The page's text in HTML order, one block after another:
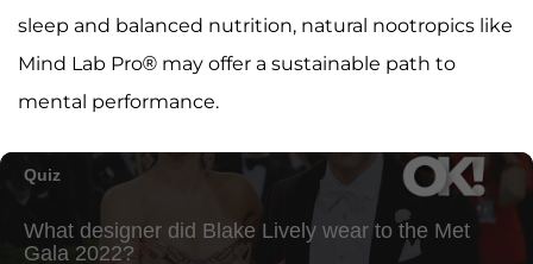
sleep and balanced nutrition, natural nootropics like
Mind Lab Pro® may offer a sustainable path to
mental performance.